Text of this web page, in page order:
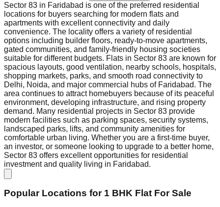
Sector 83 in Faridabad is one of the preferred residential
locations for buyers searching for modern flats and
apartments with excellent connectivity and daily
convenience. The locality offers a variety of residential
options including builder floors, ready-to-move apartments,
gated communities, and family-friendly housing societies
suitable for different budgets. Flats in Sector 83 are known for
spacious layouts, good ventilation, nearby schools, hospitals,
shopping markets, parks, and smooth road connectivity to
Delhi, Noida, and major commercial hubs of Faridabad. The
area continues to attract homebuyers because of its peaceful
environment, developing infrastructure, and rising property
demand. Many residential projects in Sector 83 provide
modern facilities such as parking spaces, security systems,
landscaped parks, lifts, and community amenities for
comfortable urban living. Whether you are a first-time buyer,
an investor, or someone looking to upgrade to a better home,
Sector 83 offers excellent opportunities for residential
investment and quality living in Faridabad.
Popular Locations for 1 BHK Flat For Sale